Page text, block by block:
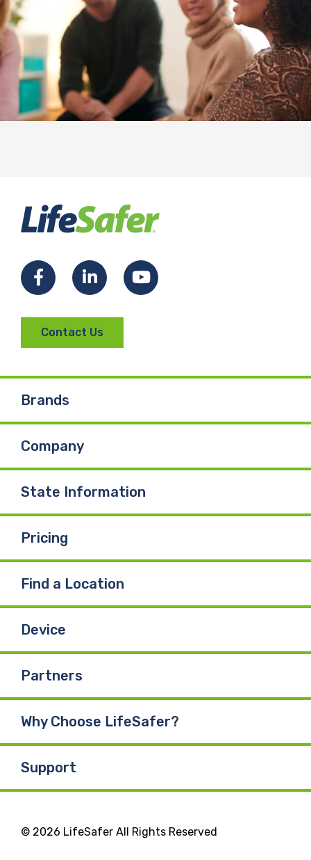
FacebookLinkedInYouTube
Contact Us
Brands
Company
State Information
Pricing
Find a Location
Device
Partners
Why Choose LifeSafer?
Support
© 2026 LifeSafer All Rights Reserved